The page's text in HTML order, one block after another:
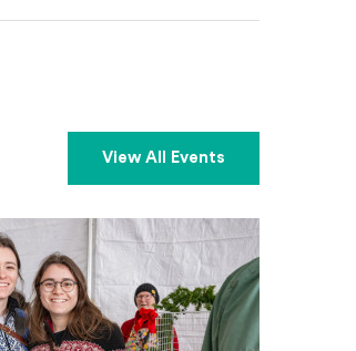
View All Events